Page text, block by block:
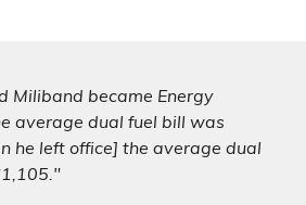
Miliband became Energy
average dual fuel bill was
he left office] the average dual